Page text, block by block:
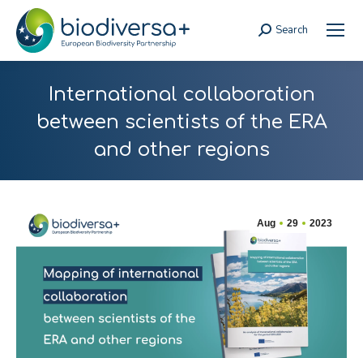
Search:
Search
International collaboration
between scientists of the ERA
and other regions
Aug 29 2023